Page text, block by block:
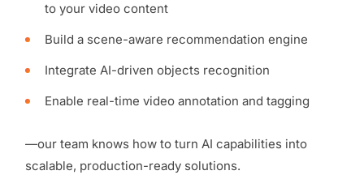
to your video content
Build a scene-aware recommendation engine
Integrate AI-driven objects recognition
Enable real-time video annotation and tagging
—our team knows how to turn AI capabilities into
scalable, production-ready solutions.